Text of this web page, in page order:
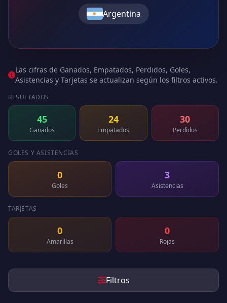
Argentina
Las cifras de Ganados, Empatados, Perdidos, Goles,
Asistencias y Tarjetas se actualizan según los filtros activos.
RESULTADOS
45
Ganados
24
Empatados
30
Perdidos
GOLES Y ASISTENCIAS
0
Goles
3
Asistencias
TARJETAS
0
Amarillas
0
Rojas
Filtros